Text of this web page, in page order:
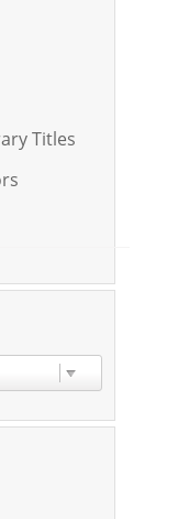
Titles